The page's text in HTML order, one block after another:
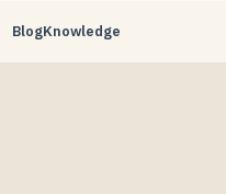
BlogKnowledge